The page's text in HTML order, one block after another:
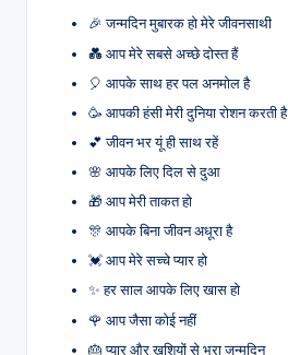
🎉 जन्मदिन मुबारक हो मेरे जीवनसाथी
💑 आप मेरे सबसे अच्छे दोस्त हैं
🎈 आपके साथ हर पल अनमोल है
🥳 आपकी हंसी मेरी दुनिया रोशन करती है
💕 जीवन भर यूं ही साथ रहें
🌸 आपके लिए दिल से दुआ
🎁 आप मेरी ताकत हो
🎊 आपके बिना जीवन अधूरा है
💓 आप मेरे सच्चे प्यार हो
✨ हर साल आपके लिए खास हो
🌹 आप जैसा कोई नहीं
🎂 प्यार और खुशियों से भरा जन्मदिन